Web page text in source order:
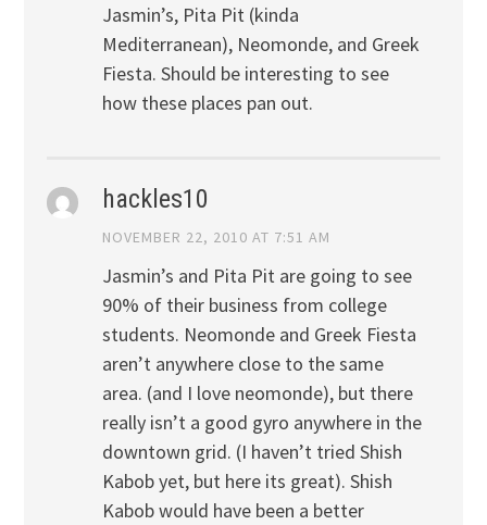
Jasmin’s, Pita Pit (kinda
Mediterranean), Neomonde, and Greek
Fiesta. Should be interesting to see
how these places pan out.
hackles10
NOVEMBER 22, 2010 AT 7:51 AM
Jasmin’s and Pita Pit are going to see
90% of their business from college
students. Neomonde and Greek Fiesta
aren’t anywhere close to the same
area. (and I love neomonde), but there
really isn’t a good gyro anywhere in the
downtown grid. (I haven’t tried Shish
Kabob yet, but here its great). Shish
Kabob would have been a better